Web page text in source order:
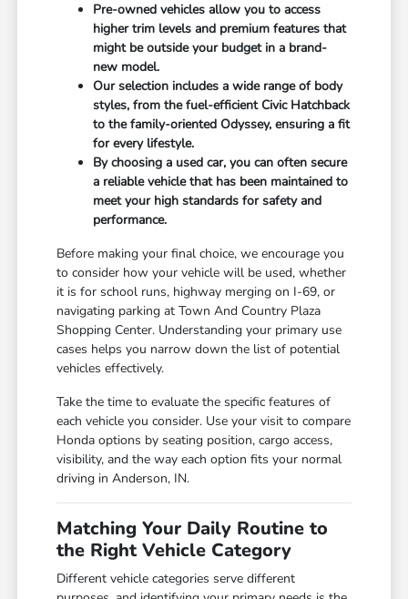
Pre-owned vehicles allow you to access
higher trim levels and premium features that
might be outside your budget in a brand-
new model.
Our selection includes a wide range of body
styles, from the fuel-efficient Civic Hatchback
to the family-oriented Odyssey, ensuring a fit
for every lifestyle.
By choosing a used car, you can often secure
a reliable vehicle that has been maintained to
meet your high standards for safety and
performance.
Before making your final choice, we encourage you
to consider how your vehicle will be used, whether
it is for school runs, highway merging on I-69, or
navigating parking at Town And Country Plaza
Shopping Center. Understanding your primary use
cases helps you narrow down the list of potential
vehicles effectively.
Take the time to evaluate the specific features of
each vehicle you consider. Use your visit to compare
Honda options by seating position, cargo access,
visibility, and the way each option fits your normal
driving in Anderson, IN.
Matching Your Daily Routine to
the Right Vehicle Category
Different vehicle categories serve different